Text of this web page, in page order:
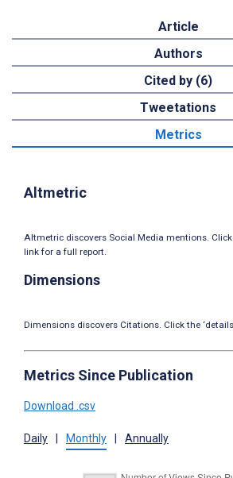
Article
Authors
Cited by (6)
Tweetations
Metrics
Altmetric
Altmetric discovers Social Media mentions. Click
link for a full report.
Dimensions
Dimensions discovers Citations. Click the
Metrics Since Publication
Download .csv
Daily Monthly Annually